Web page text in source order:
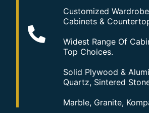
Customized
Cabinets &
Widest Range Of
Top Choices.
Solid Plywood &
Quartz, Sintered
Marble, Granite,